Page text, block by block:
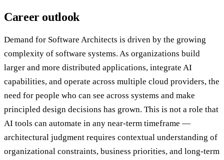
Career outlook
Demand for Software Architects is driven by the growing
complexity of software systems. As organizations build
larger and more distributed applications, integrate AI
capabilities, and operate across multiple cloud providers, the
need for people who can see across systems and make
principled design decisions has grown. This is not a role that
AI tools can automate in any near-term timeframe —
architectural judgment requires contextual understanding of
organizational constraints, business priorities, and long-term